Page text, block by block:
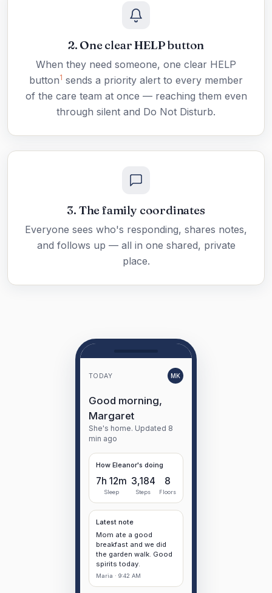
2. One clear HELP button
When they need someone, one clear HELP
button1 sends a priority alert to every member
of the care team at once — reaching them even
through silent and Do Not Disturb.
3. The family coordinates
Everyone sees who's responding, shares notes,
and follows up — all in one shared, private
place.
TODAY MK
Good morning,
Margaret
She's home. Updated 8
min ago
How Eleanor's doing
7h 12m
Sleep
3,184
Steps
8
Floors
Latest note
Mom ate a good
breakfast and we did
the garden walk. Good
spirits today.
Maria · 9:42 AM